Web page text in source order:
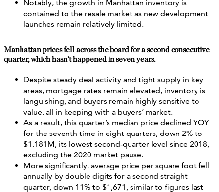
Notably, the growth in Manhattan inventory is
contained to the resale market as new development
launches remain relatively limited.
Manhattan prices fell across the board for a second consecutive
quarter, which hasn’t happened in seven years.
Despite steady deal activity and tight supply in key
areas, mortgage rates remain elevated, inventory is
languishing, and buyers remain highly sensitive to
value, all in keeping with a buyers’ market.
As a result, this quarter’s median price declined YOY
for the seventh time in eight quarters, down 2% to
$1.181M, its lowest second-quarter level since 2018,
excluding the 2020 market pause.
More significantly, average price per square foot fell
annually by double digits for a second straight
quarter, down 11% to $1,671, similar to figures last